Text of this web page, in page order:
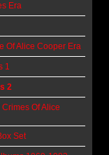
Era
Of Alice Cooper Era
1
2
Of Alice
Set